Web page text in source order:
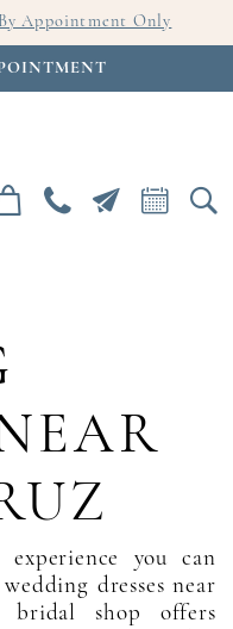
By Appointment Only
you can
dresses near
bridal shop offers